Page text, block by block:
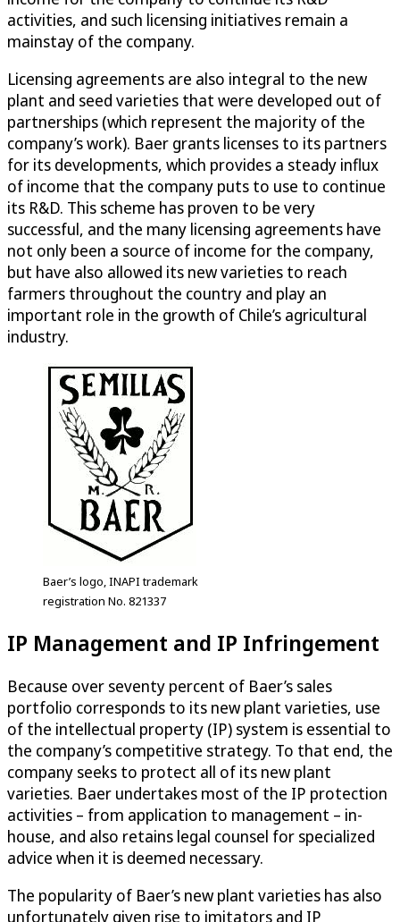
activities, and such licensing initiatives remain a
mainstay of the company.
Licensing agreements are also integral to the new
plant and seed varieties that were developed out of
partnerships (which represent the majority of the
company’s work). Baer grants licenses to its partners
for its developments, which provides a steady influx
of income that the company puts to use to continue
its R&D. This scheme has proven to be very
successful, and the many licensing agreements have
not only been a source of income for the company,
but have also allowed its new varieties to reach
farmers throughout the country and play an
important role in the growth of Chile’s agricultural
industry.
Baer’s logo, INAPI trademark
registration No. 821337
IP Management and IP Infringement
Because over seventy percent of Baer’s sales
portfolio corresponds to its new plant varieties, use
of the intellectual property (IP) system is essential to
the company’s competitive strategy. To that end, the
company seeks to protect all of its new plant
varieties. Baer undertakes most of the IP protection
activities – from application to management – in-
house, and also retains legal counsel for specialized
advice when it is deemed necessary.
The popularity of Baer’s new plant varieties has also
unfortunately given rise to imitators and IP